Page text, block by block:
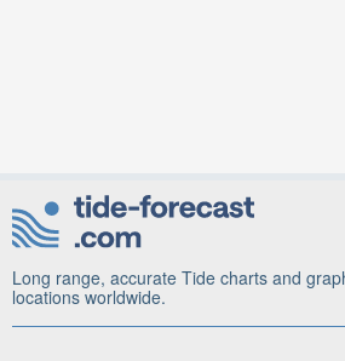
Long range, accurate Tide charts and
locations worldwide.